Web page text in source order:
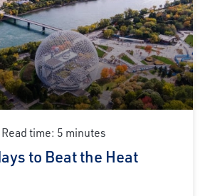
Read time: 5 minutes
to Beat the Heat